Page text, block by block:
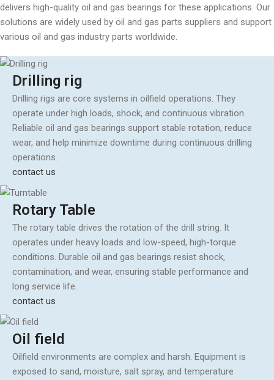
delivers high-quality oil and gas bearings for these applications. Our
solutions are widely used by oil and gas parts suppliers and support
various oil and gas industry parts worldwide.
Drilling rig
Drilling rigs are core systems in oilfield operations. They
operate under high loads, shock, and continuous vibration.
Reliable oil and gas bearings support stable rotation, reduce
wear, and help minimize downtime during continuous drilling
operations.
contact us
Rotary Table
The rotary table drives the rotation of the drill string. It
operates under heavy loads and low-speed, high-torque
conditions. Durable oil and gas bearings resist shock,
contamination, and wear, ensuring stable performance and
long service life.
contact us
Oil field
Oilfield environments are complex and harsh. Equipment is
exposed to sand, moisture, salt spray, and temperature